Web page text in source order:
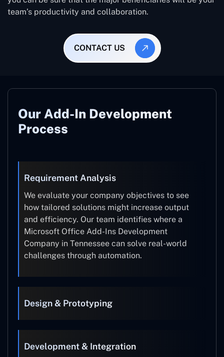
team’s productivity and collaboration.
CONTACT US
Our Add-In Development
Process
Requirement Analysis
We evaluate your company objectives to see
how tailored solutions might increase output
and efficiency. Our team identifies where a
Microsoft Office Add-Ins Development
Company in Tennessee can solve real-world
challenges through automation.
Design & Prototyping
Development & Integration